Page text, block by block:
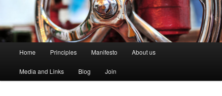
n
Skip
to
Skip
to
Home Principles Manifesto About us
Media and Links Blog Join